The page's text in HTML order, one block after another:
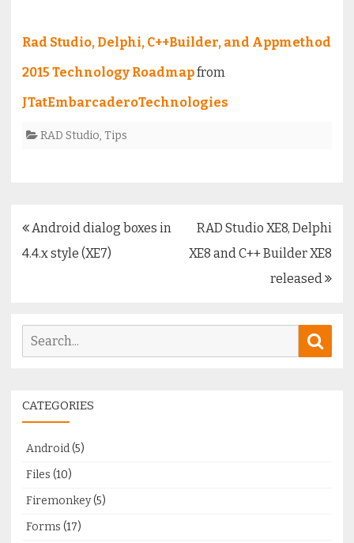
Rad Studio, Delphi, C++Builder, and Appmethod
2015 Technology Roadmapfrom
JTatEmbarcaderoTechnologies
RAD Studio, Tips
Post
navigation
Android dialog boxes in
4.4.x style (XE7)
RAD Studio XE8, Delphi
XE8 and C++ Builder XE8
released
Search
CATEGORIES
Android(5)
Files (10)
Firemonkey(5)
Forms (17)